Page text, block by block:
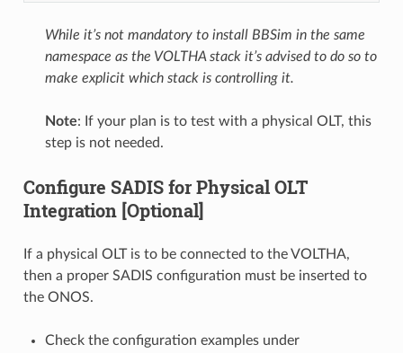
While it’s not mandatory to install BBSim in the same
namespace as the VOLTHA stack it’s advised to do so to
make explicit which stack is controlling it.
Note: If your plan is to test with a physical OLT, this
step is not needed.
Configure SADIS for Physical OLT
Integration [Optional]
If a physical OLT is to be connected to the VOLTHA,
then a proper SADIS configuration must be inserted to
the ONOS.
Check the configuration examples under